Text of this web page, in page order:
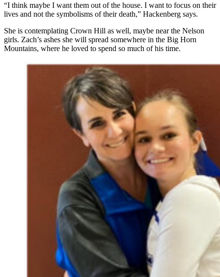
“I think maybe I want them out of the house. I want to focus on their
lives and not the symbolisms of their death,” Hackenberg says.
She is contemplating Crown Hill as well, maybe near the Nelson
girls. Zach’s ashes she will spread somewhere in the Big Horn
Mountains, where he loved to spend so much of his time.